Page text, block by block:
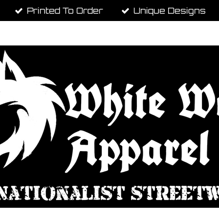
Printed To Order Unique Designs